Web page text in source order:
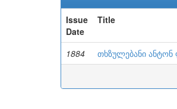
Issue
Date
Title
1884 თხზულებანი